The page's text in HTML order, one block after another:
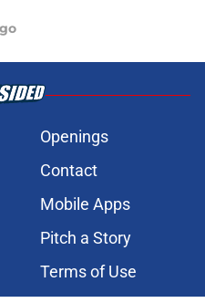
Openings
Contact
Mobile Apps
Pitch a Story
Terms of Use